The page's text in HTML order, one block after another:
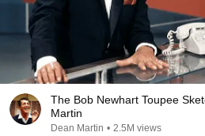
The Bob Newhart Toupee
Martin
Dean Martin • 2.5M views